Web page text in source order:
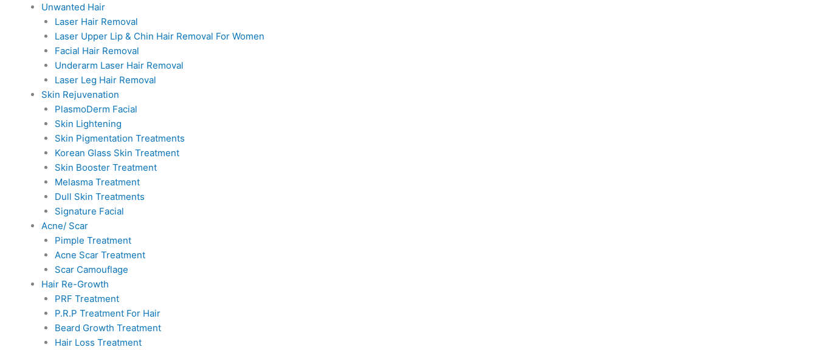
Unwanted Hair
Laser Hair Removal
Laser Upper Lip & Chin Hair Removal For Women
Facial Hair Removal
Underarm Laser Hair Removal
Laser Leg Hair Removal
Skin Rejuvenation
PlasmoDerm Facial
Skin Lightening
Skin Pigmentation Treatments
Korean Glass Skin Treatment
Skin Booster Treatment
Melasma Treatment
Dull Skin Treatments
Signature Facial
Acne/ Scar
Pimple Treatment
Acne Scar Treatment
Scar Camouflage
Hair Re-Growth
PRF Treatment
P.R.P Treatment For Hair
Beard Growth Treatment
Hair Loss Treatment